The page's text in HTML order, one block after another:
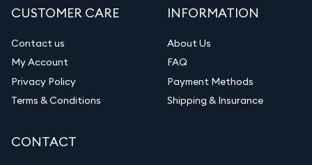
CUSTOMER CARE
Contact us
My Account
Privacy Policy
Terms & Conditions
INFORMATION
About Us
FAQ
Payment Methods
Shipping & Insurance
CONTACT